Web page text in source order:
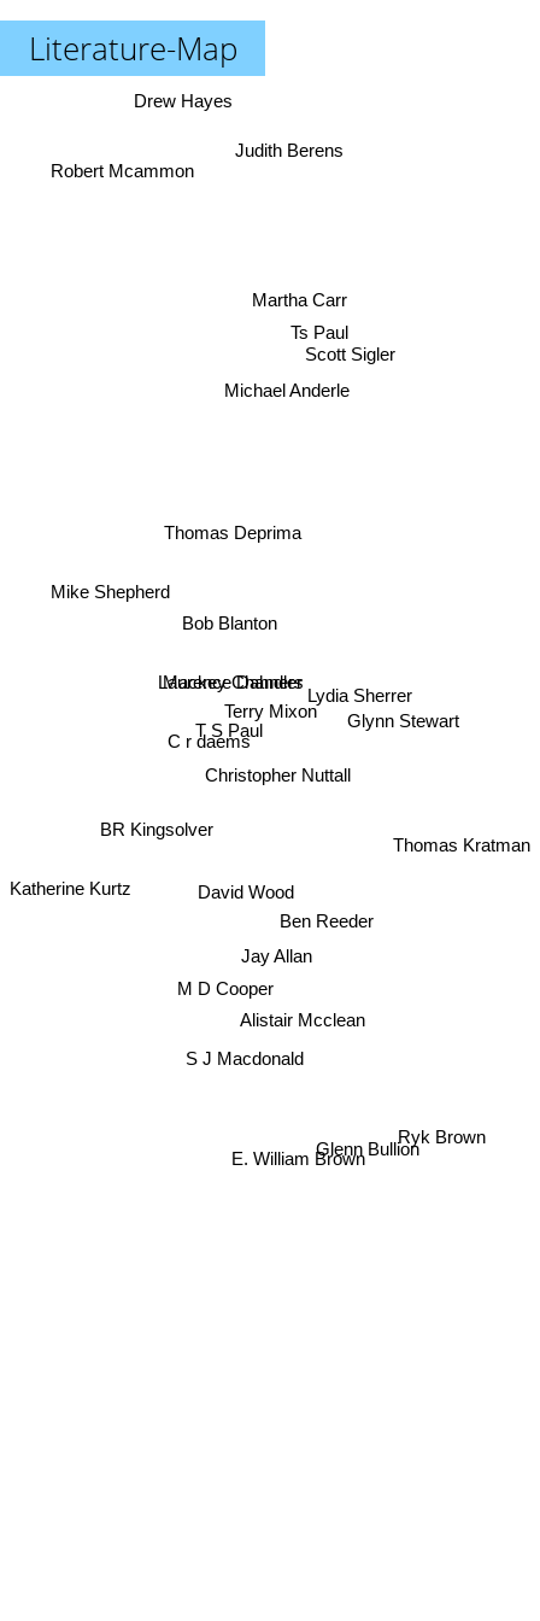
Literature-Map
Terry Mixon
Christopher Nuttall
Laurence Dahners
Mackey Chandler
T S Paul
Bob Blanton
David Wood
Jay Allan
Lydia Sherrer
Thomas Deprima
M D Cooper
C r daems
S J Macdonald
Alistair Mcclean
Ben Reeder
Glynn Stewart
Martha Carr
Michael Anderle
BR Kingsolver
Glenn Bullion
Scott Sigler
Ts Paul
Judith Berens
Mike Shepherd
Katherine Kurtz
E. William Brown
Ryk Brown
Thomas Kratman
Drew Hayes
Robert Mcammon